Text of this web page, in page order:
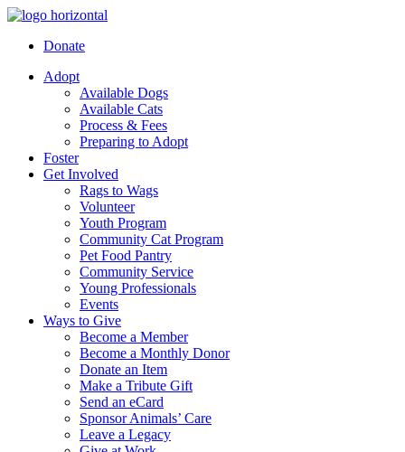
Donate
Adopt
Available Dogs
Available Cats
Process & Fees
Preparing to Adopt
Foster
Get Involved
Rags to Wags
Volunteer
Youth Program
Community Cat Program
Pet Food Pantry
Community Service
Young Professionals
Events
Ways to Give
Become a Member
Become a Monthly Donor
Donate an Item
Make a Tribute Gift
Send an eCard
Sponsor Animals’ Care
Leave a Legacy